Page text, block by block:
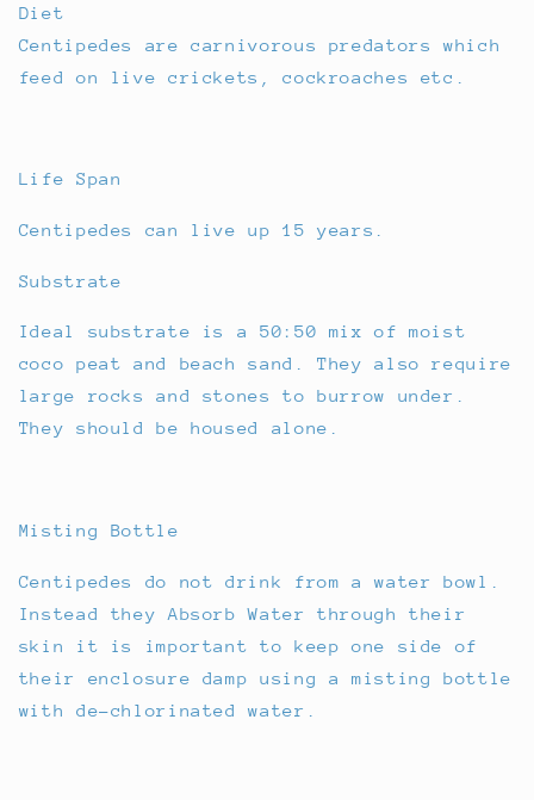
Diet
Centipedes are carnivorous predators which
feed on live crickets, cockroaches etc.
Life Span
Centipedes can live up 15 years.
Substrate
Ideal substrate is a 50:50 mix of moist
coco peat and beach sand. They also require
large rocks and stones to burrow under.
They should be housed alone.
Misting Bottle
Centipedes do not drink from a water bowl.
Instead they Absorb Water through their
skin it is important to keep one side of
their enclosure damp using a misting bottle
with de-chlorinated water.